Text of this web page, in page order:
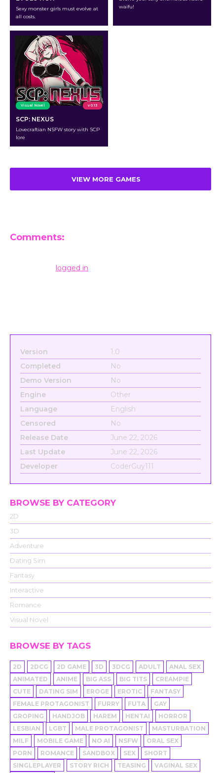
Sexy monster girls must evolve at
all costs.
waifu!
Visual Novel v 0.13
SCP: NEXUS
Lovecraftian NSFW story with SCP
lore
VIEW MORE GAMES
Comments:
logged in
Version
1.0
Completed
No
Demo Version
No
Engine
Other
Language
English
Censored
No
Release Date
June 22, 2026
Last Update
June 22, 2026
Developer
CoderGuy111
BROWSE BY CATEGORY
2D
3D
Adventure
Dating Sim
Fantasy
Interactive
Romance
Visual Novel
BROWSE BY TAGS
2D 2DCG 2D GAME 3D 3DCG ADULT
ANAL SEX
ANIMATED
ANIME BIG ASS BIG TITS
CREAMPIE
CUTE
DATING SIM EROGE EROTIC
FANTASY
FEMALE PROTAGONIST
FURRY FUTA
GAY
GROPING
HANDJOB HAREM HENTAI
HORROR
LESBIAN
LGBT MALE PROTAGONIST
MASTURBATION
MILF
MOBILE GAME NO AI NSFW
ORAL SEX
PORN
ROMANCE SANDBOX SEX
SHORT
SINGLEPLAYER
STORY RICH TEASING
VAGINAL SEX